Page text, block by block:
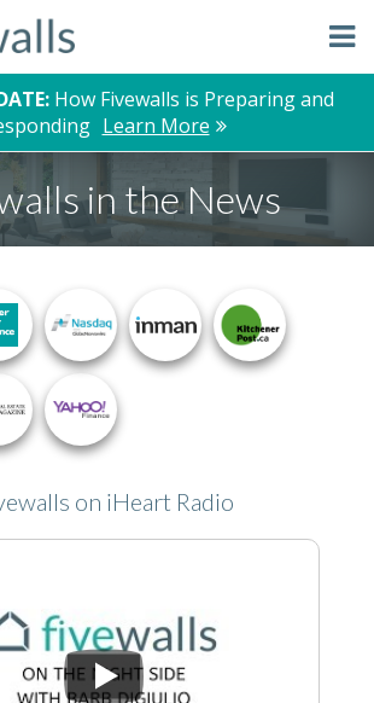
How Fivewalls is Preparing and
Learn More
in the News
on iHeart Radio